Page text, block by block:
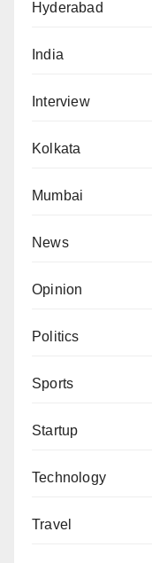
Hyderabad
India
Interview
Kolkata
Mumbai
News
Opinion
Politics
Sports
Startup
Technology
Travel